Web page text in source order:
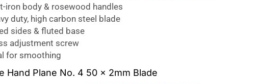
iron body & rosewood handles
duty, high carbon steel blade
sides & fluted base
adjustment screw
for smoothing
Hand Plane No. 4 50 x 2mm Blade